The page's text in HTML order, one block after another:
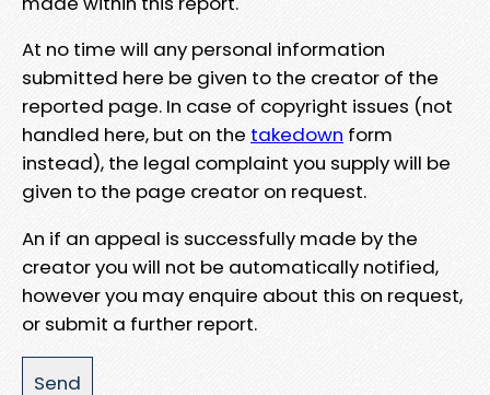
At no time will any personal information
submitted here be given to the creator of the
reported page. In case of copyright issues (not
handled here, but on the takedown form
instead), the legal complaint you supply will be
given to the page creator on request.
An if an appeal is successfully made by the
creator you will not be automatically notified,
however you may enquire about this on request,
or submit a further report.